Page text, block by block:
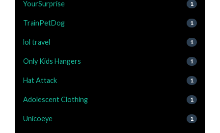
YourSurprise 1
TrainPetDog 1
lol travel 1
Only Kids Hangers 1
Hat Attack 1
Adolescent Clothing 1
Unicoeye 1